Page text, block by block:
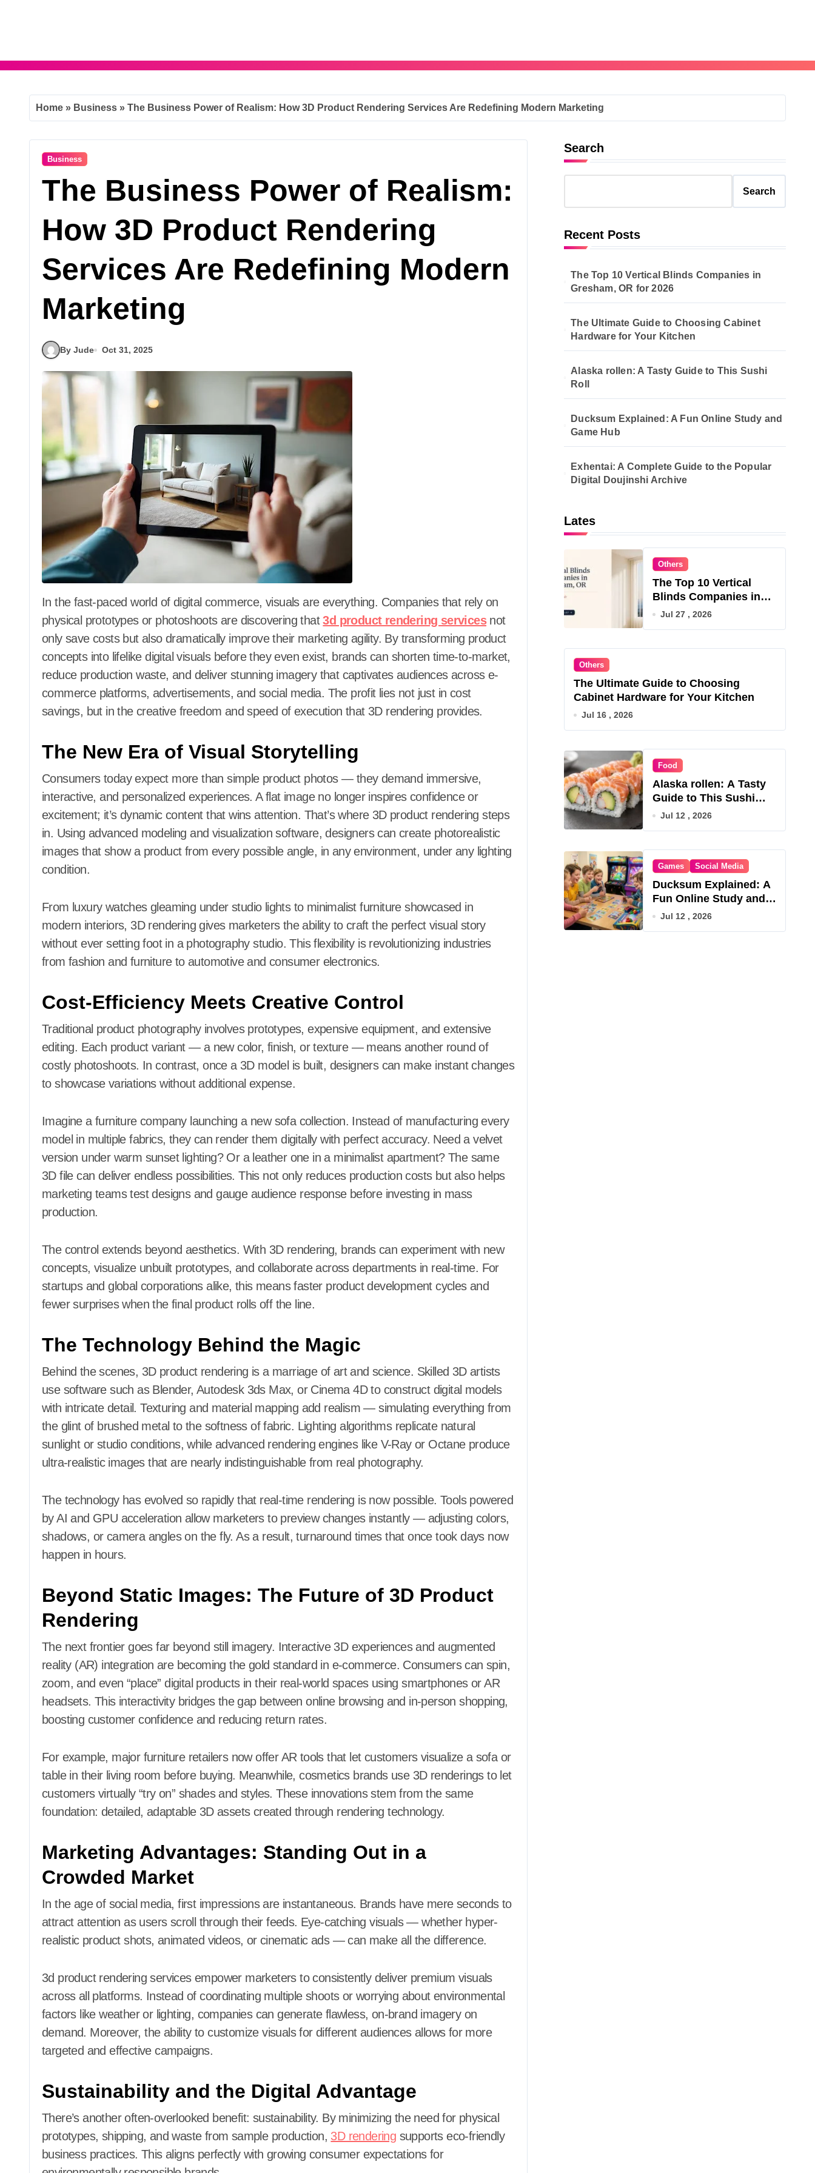
Home » Business » The Business Power of Realism: How 3D Product Rendering Services Are Redefining Modern Marketing
Business
The Business Power of Realism:
How 3D Product Rendering
Services Are Redefining Modern
Marketing
By Jude Oct 31, 2025
In the fast-paced world of digital commerce, visuals are everything. Companies that rely on
physical prototypes or photoshoots are discovering that3d product rendering servicesnot
only save costs but also dramatically improve their marketing agility. By transforming product
concepts into lifelike digital visuals before they even exist, brands can shorten time-to-market,
reduce production waste, and deliver stunning imagery that captivates audiences across e-
commerce platforms, advertisements, and social media. The profit lies not just in cost
savings, but in the creative freedom and speed of execution that 3D rendering provides.
The New Era of Visual Storytelling
Consumers today expect more than simple product photos — they demand immersive,
interactive, and personalized experiences. A flat image no longer inspires confidence or
excitement; it’s dynamic content that wins attention. That’s where 3D product rendering steps
in. Using advanced modeling and visualization software, designers can create photorealistic
images that show a product from every possible angle, in any environment, under any lighting
condition.
From luxury watches gleaming under studio lights to minimalist furniture showcased in
modern interiors, 3D rendering gives marketers the ability to craft the perfect visual story
without ever setting foot in a photography studio. This flexibility is revolutionizing industries
from fashion and furniture to automotive and consumer electronics.
Cost-Efficiency Meets Creative Control
Traditional product photography involves prototypes, expensive equipment, and extensive
editing. Each product variant — a new color, finish, or texture — means another round of
costly photoshoots. In contrast, once a 3D model is built, designers can make instant changes
to showcase variations without additional expense.
Imagine a furniture company launching a new sofa collection. Instead of manufacturing every
model in multiple fabrics, they can render them digitally with perfect accuracy. Need a velvet
version under warm sunset lighting? Or a leather one in a minimalist apartment? The same
3D file can deliver endless possibilities. This not only reduces production costs but also helps
marketing teams test designs and gauge audience response before investing in mass
production.
The control extends beyond aesthetics. With 3D rendering, brands can experiment with new
concepts, visualize unbuilt prototypes, and collaborate across departments in real-time. For
startups and global corporations alike, this means faster product development cycles and
fewer surprises when the final product rolls off the line.
The Technology Behind the Magic
Behind the scenes, 3D product rendering is a marriage of art and science. Skilled 3D artists
use software such as Blender, Autodesk 3ds Max, or Cinema 4D to construct digital models
with intricate detail. Texturing and material mapping add realism — simulating everything from
the glint of brushed metal to the softness of fabric. Lighting algorithms replicate natural
sunlight or studio conditions, while advanced rendering engines like V-Ray or Octane produce
ultra-realistic images that are nearly indistinguishable from real photography.
The technology has evolved so rapidly that real-time rendering is now possible. Tools powered
by AI and GPU acceleration allow marketers to preview changes instantly — adjusting colors,
shadows, or camera angles on the fly. As a result, turnaround times that once took days now
happen in hours.
Beyond Static Images: The Future of 3D Product
Rendering
The next frontier goes far beyond still imagery. Interactive 3D experiences and augmented
reality (AR) integration are becoming the gold standard in e-commerce. Consumers can spin,
zoom, and even “place” digital products in their real-world spaces using smartphones or AR
headsets. This interactivity bridges the gap between online browsing and in-person shopping,
boosting customer confidence and reducing return rates.
For example, major furniture retailers now offer AR tools that let customers visualize a sofa or
table in their living room before buying. Meanwhile, cosmetics brands use 3D renderings to let
customers virtually “try on” shades and styles. These innovations stem from the same
foundation: detailed, adaptable 3D assets created through rendering technology.
Marketing Advantages: Standing Out in a
Crowded Market
In the age of social media, first impressions are instantaneous. Brands have mere seconds to
attract attention as users scroll through their feeds. Eye-catching visuals — whether hyper-
realistic product shots, animated videos, or cinematic ads — can make all the difference.
3d product rendering services empower marketers to consistently deliver premium visuals
across all platforms. Instead of coordinating multiple shoots or worrying about environmental
factors like weather or lighting, companies can generate flawless, on-brand imagery on
demand. Moreover, the ability to customize visuals for different audiences allows for more
targeted and effective campaigns.
Sustainability and the Digital Advantage
There’s another often-overlooked benefit: sustainability. By minimizing the need for physical
prototypes, shipping, and waste from sample production, 3D rendering supports eco-friendly
business practices. This aligns perfectly with growing consumer expectations for
Search
Search
Recent Posts
The Top 10 Vertical Blinds Companies in
Gresham, OR for 2026
The Ultimate Guide to Choosing Cabinet
Hardware for Your Kitchen
Alaska rollen: A Tasty Guide to This Sushi
Roll
Ducksum Explained: A Fun Online Study and
Game Hub
Exhentai: A Complete Guide to the Popular
Digital Doujinshi Archive
Lates
Others
The Top 10 Vertical
Blinds Companies in
Gresham, OR for 2026
Jul 27 , 2026
Others
The Ultimate Guide to Choosing
Cabinet Hardware for Your Kitchen
Jul 16 , 2026
Food
Alaska rollen: A Tasty
Guide to This Sushi
Roll
Jul 12 , 2026
Games Social Media
Ducksum Explained: A
Fun Online Study and
Game Hub
Jul 12 , 2026